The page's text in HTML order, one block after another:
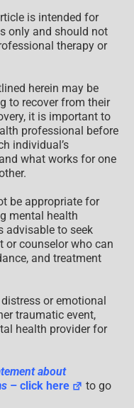
is intended for
only and should not
therapy or
herein may be
to recover from their
it is important to
professional before
individual’s
what works for one
be appropriate for
mental health
advisable to seek
or counselor who can
and treatment
or emotional
traumatic event,
health provider for
about
– click here
to go